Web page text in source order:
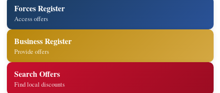
Forces Register
Access offers
Business Register
Provide offers
Search Offers
Find local discounts